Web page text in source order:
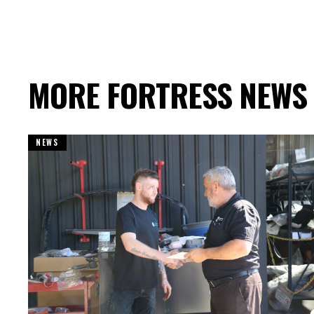
MORE FORTRESS NEWS
NEWS